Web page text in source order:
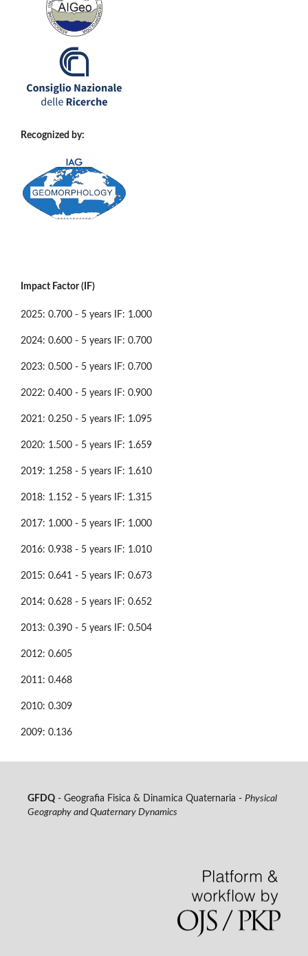
Recognized by:
Impact Factor (IF)
2025: 0.700 - 5 years IF: 1.000
2024: 0.600 - 5 years IF: 0.700
2023: 0.500 - 5 years IF: 0.700
2022: 0.400 - 5 years IF: 0.900
2021: 0.250 - 5 years IF: 1.095
2020: 1.500 - 5 years IF: 1.659
2019: 1.258 - 5 years IF: 1.610
2018: 1.152 - 5 years IF: 1.315
2017: 1.000 - 5 years IF: 1.000
2016: 0.938 - 5 years IF: 1.010
2015: 0.641 - 5 years IF: 0.673
2014: 0.628 - 5 years IF: 0.652
2013: 0.390 - 5 years IF: 0.504
2012: 0.605
2011: 0.468
2010: 0.309
2009: 0.136
GFDQ- Geografia Fisica & Dinamica Quaternaria - Physical
Geography and Quaternary Dynamics